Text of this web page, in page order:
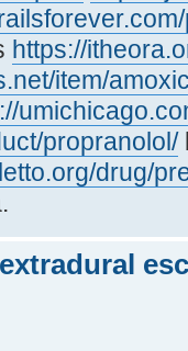
https://
item/
propranolol/
drug/